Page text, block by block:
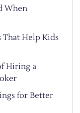
When
Help Kids
Hiring a
for Better